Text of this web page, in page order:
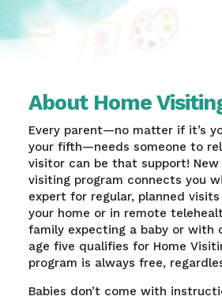
About Home
Every parent—no matter if it’s
your fifth—needs someone to
visitor can be that support! New
visiting program connects you
expert for regular, planned
your home or in remote
family expecting a baby or with
age five qualifies for Home
program is always free,
Babies don’t come with